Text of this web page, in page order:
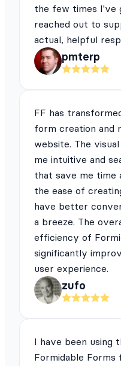
the few times I've
reached out to
actual, helpful
pmterp
FF has
form creation and
website. The
me intuitive and
that save me
the ease of
have better
a breeze. The
efficiency of
significantly
user experience.
zufo
I have been using
Formidable Forms